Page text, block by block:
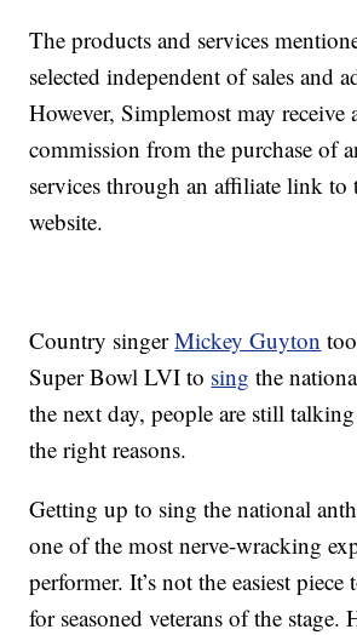
The products and services
selected independent of sales and
However, Simplemost may receive
commission from the purchase of
services through an affiliate link to
website.
Country singerMickey Guyton
Super Bowl LVI to sing the
the next day, people are still
the right reasons.
Getting up to sing the national
one of the most nerve-wracking
performer. It’s not the easiest
for seasoned veterans of the stage.